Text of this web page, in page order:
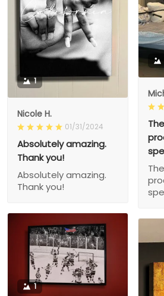
1
Nicole H.
01/31/2024
Absolutely amazing.
Thank you!
Absolutely amazing.
Thank you!
1